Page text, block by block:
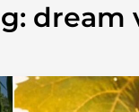
dream